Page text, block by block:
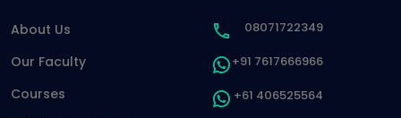
About Us
Our Faculty
Courses
08071722349
+91 7617666966
+61 406525564